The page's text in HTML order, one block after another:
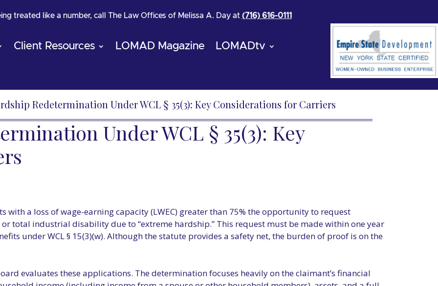
treated like a number, call The Law Offices of Melissa A. Day at (716) 616-0111
Client Resources LOMAD Magazine LOMADtv
Redetermination Under WCL § 35(3): Key Considerations for Carriers
Under WCL § 35(3): Key
with a loss of wage-earning capacity (LWEC) greater than 75% the opportunity to request
total industrial disability due to “extreme hardship.” This request must be made within one year
under WCL § 15(3)(w). Although the statute provides a safety net, the burden of proof is on the
evaluates these applications. The determination focuses heavily on the claimant’s financial